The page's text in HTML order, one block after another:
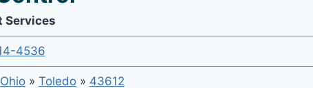
Services
4536
Ohio» Toledo» 43612